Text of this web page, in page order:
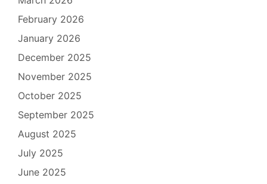
February 2026
January 2026
December 2025
November 2025
October 2025
September 2025
August 2025
July 2025
June 2025